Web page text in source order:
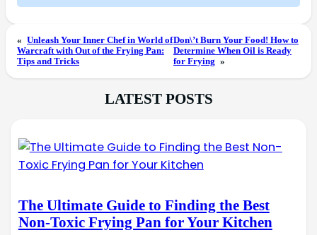
« Unleash Your Inner Chef in World of
Warcraft with Out of the Frying Pan:
Tips and Tricks
Don\’t Burn Your Food! How to
Determine When Oil is Ready
for Frying »
LATEST POSTS
The Ultimate Guide to Finding the Best
Non-Toxic Frying Pan for Your Kitchen